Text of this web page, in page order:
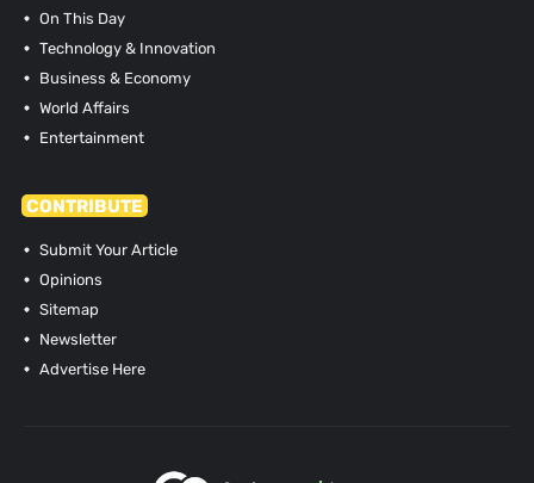
On This Day
Technology & Innovation
Business & Economy
World Affairs
Entertainment
CONTRIBUTE
Submit Your Article
Opinions
Sitemap
Newsletter
Advertise Here